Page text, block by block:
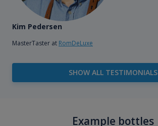
Kim Pedersen
MasterTaster at RomDeLuxe
SHOW ALL TESTIMONIALS
Example bottles